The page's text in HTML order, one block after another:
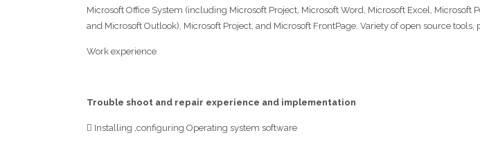
Microsoft Office System (including Microsoft Project, Microsoft Word, Microsoft Excel, Microsoft
and Microsoft Outlook), Microsoft Project, and Microsoft FrontPage. Variety of open source tools,
Work experience
Trouble shoot and repair experience and implementation
 Installing ,configuring Operating system software